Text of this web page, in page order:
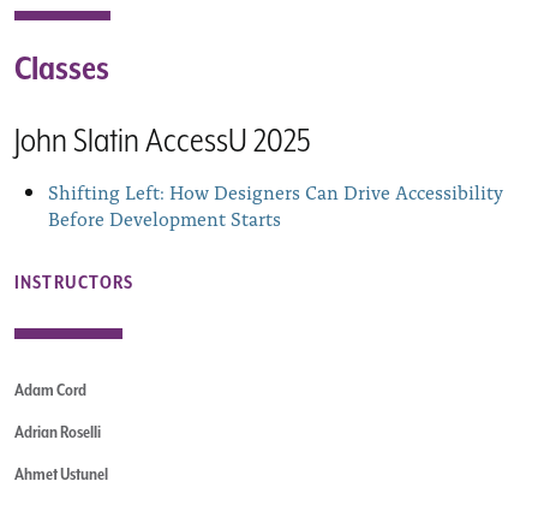
Classes
John Slatin AccessU 2025
Shifting Left: How Designers Can Drive Accessibility
Before Development Starts
INSTRUCTORS
Adam Cord
Adrian Roselli
Ahmet Ustunel